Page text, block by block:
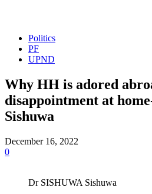
Politics
PF
UPND
Why HH is adored
disappointment at
Sishuwa
December 16, 2022
0
Dr SISHUWA Sishuwa